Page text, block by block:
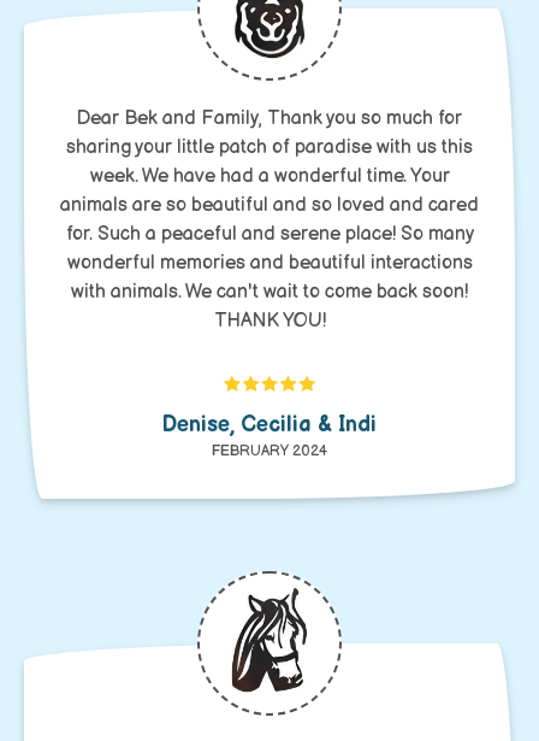
Dear Bek and Family, Thank you so much for
sharing your little patch of paradise with us this
week. We have had a wonderful time. Your
animals are so beautiful and so loved and cared
for. Such a peaceful and serene place! So many
wonderful memories and beautiful interactions
with animals. We can't wait to come back soon!
THANK YOU!
Denise, Cecilia & Indi
FEBRUARY 2024